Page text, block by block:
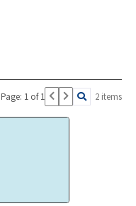
Page: 1 of 1 2 items